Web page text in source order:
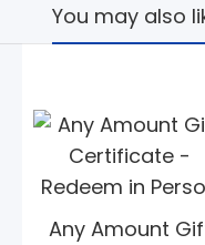
You may also
Any Amount